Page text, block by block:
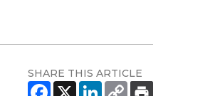
SHARE THIS ARTICLE